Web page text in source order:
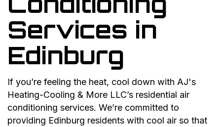
Services in
Edinburg
If you’re feeling the heat, cool down with AJ's
Heating-Cooling & More LLC’s residential air
conditioning services. We’re committed to
providing Edinburg residents with cool air so that